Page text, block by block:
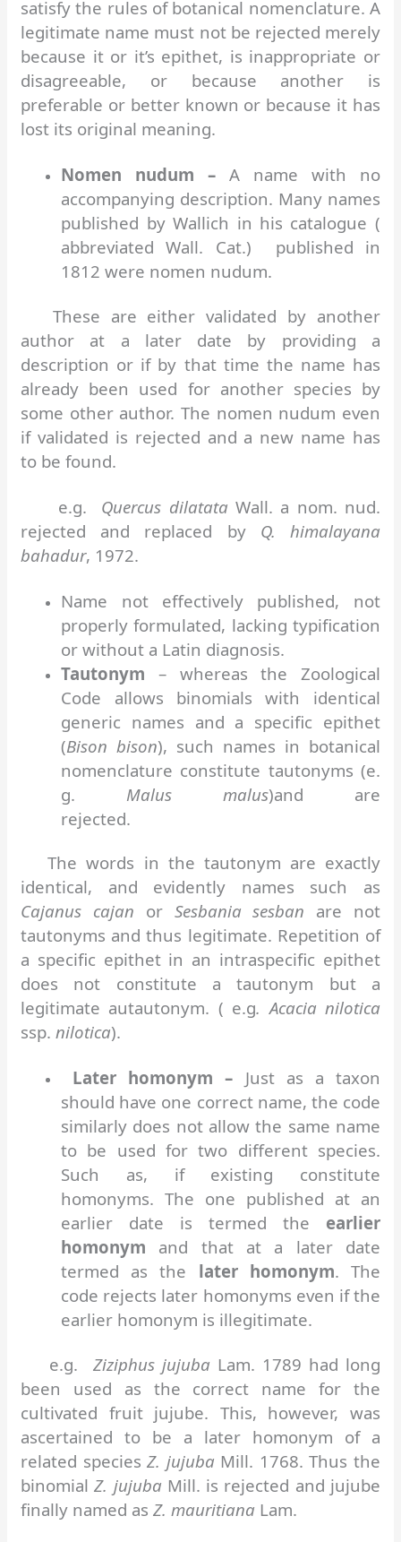
satisfy the rules of botanical nomenclature. A
legitimate name must not be rejected merely
because it or it’s epithet, is inappropriate or
disagreeable, or because another is
preferable or better known or because it has
lost its original meaning.
Nomen nudum – A name with no
accompanying description. Many names
published by Wallich in his catalogue (
abbreviated Wall. Cat.) published in
1812 were nomen nudum.
These are either validated by another
author at a later date by providing a
description or if by that time the name has
already been used for another species by
some other author. The nomen nudum even
if validated is rejected and a new name has
to be found.
e.g. Quercus dilatata Wall. a nom. nud.
rejected and replaced byQ. himalayana
bahadur, 1972.
Name not effectively published, not
properly formulated, lacking typification
or without a Latin diagnosis.
Tautonym – whereas the Zoological
Code allows binomials with identical
generic names and a specific epithet
(Bison bison), such names in botanical
nomenclature constitute tautonyms (e.
g. Malus malus)and are
rejected.
The words in the tautonym are exactly
identical, and evidently names such as
Cajanus cajan or Sesbania sesban are not
tautonyms and thus legitimate. Repetition of
a specific epithet in an intraspecific epithet
does not constitute a tautonym but a
legitimate autautonym. ( e.g. Acacia nilotica
ssp.nilotica).
Later homonym – Just as a taxon
should have one correct name, the code
similarly does not allow the same name
to be used for two different species.
Such as, if existing constitute
homonyms. The one published at an
earlier date is termed the earlier
homonym and that at a later date
termed as the later homonym. The
code rejects later homonyms even if the
earlier homonym is illegitimate.
e.g. Ziziphus jujuba Lam. 1789 had long
been used as the correct name for the
cultivated fruit jujube. This, however, was
ascertained to be a later homonym of a
related speciesZ. jujuba Mill. 1768. Thus the
binomialZ. jujuba Mill. is rejected and jujube
finally named asZ. mauritiana Lam.